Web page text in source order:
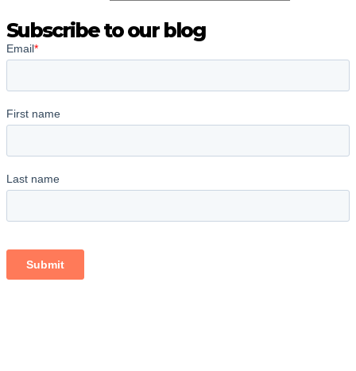
Subscribe to our blog